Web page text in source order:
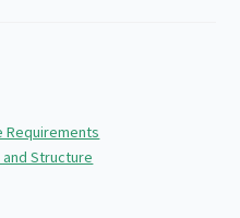
Requirements
Structure